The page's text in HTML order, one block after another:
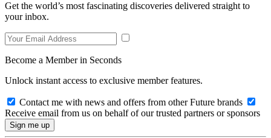
Get the world’s most fascinating discoveries delivered straight to
your inbox.
Become a Member in Seconds
Unlock instant access to exclusive member features.
Contact me with news and offers from other Future brands
Receive email from us on behalf of our trusted partners or sponsors